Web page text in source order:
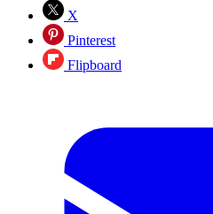
X
Pinterest
Flipboard